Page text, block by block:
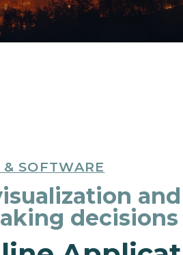
SOFTWARE
decisions